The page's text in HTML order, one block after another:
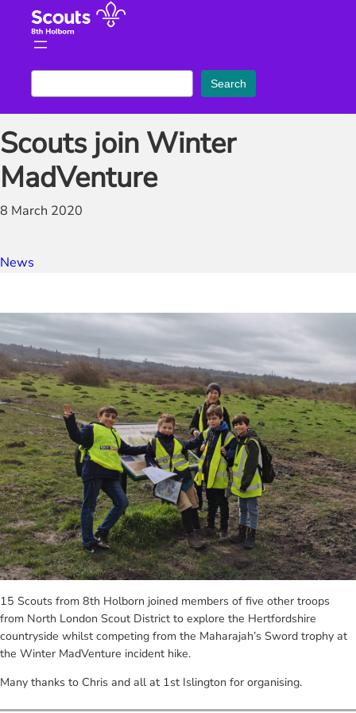
content
e
a
r
c
h
Search
Scouts join Winter
MadVenture
8 March 2020
News
15 Scouts from 8th Holborn joined members of five other troops
from North London Scout District to explore the Hertfordshire
countryside whilst competing from the Maharajah’s Sword trophy at
the Winter MadVenture incident hike.
Many thanks to Chris and all at 1st Islington for organising.